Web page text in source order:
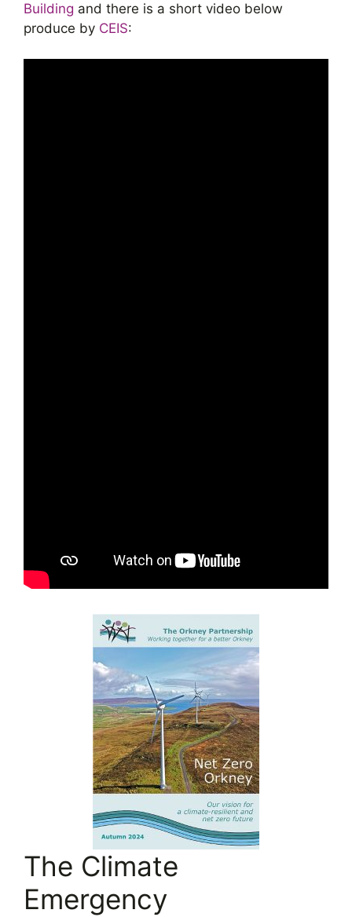
Building and there is a short video below
produce by CEIS:
The Climate
Emergency